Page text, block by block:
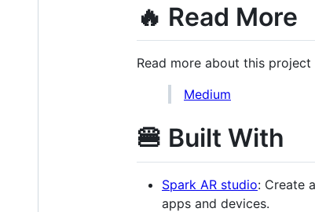
🔥 Read More
Read more about this project
Medium
🍔 Built With
Spark AR studio: Create
apps and devices.